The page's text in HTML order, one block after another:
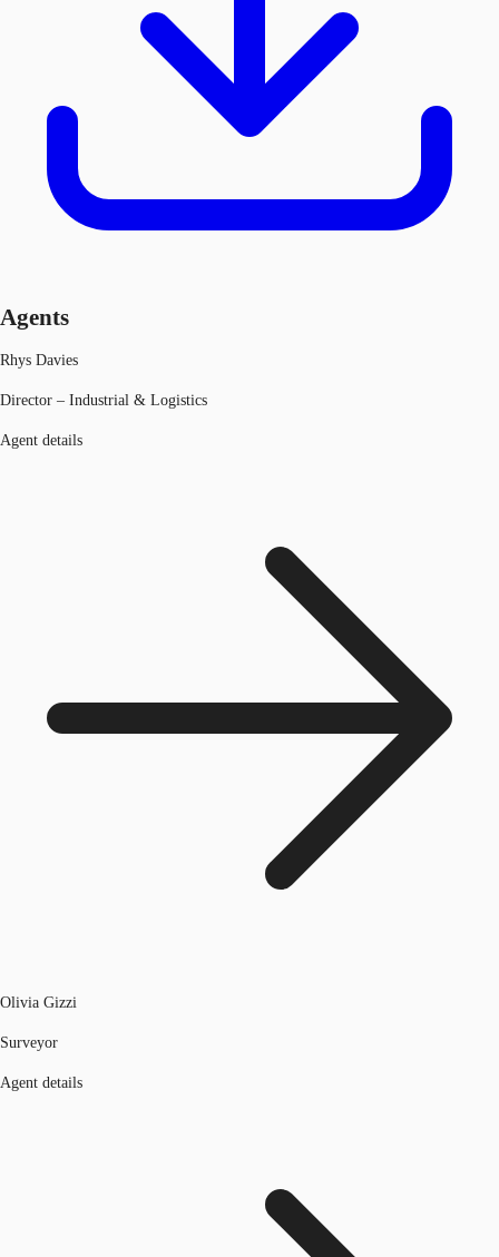
Agents
Rhys Davies
Director – Industrial & Logistics
Agent details
Olivia Gizzi
Surveyor
Agent details